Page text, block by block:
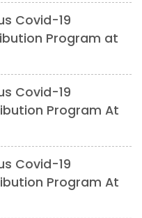
Covid-19
Program at
Covid-19
Program At
Covid-19
Program At